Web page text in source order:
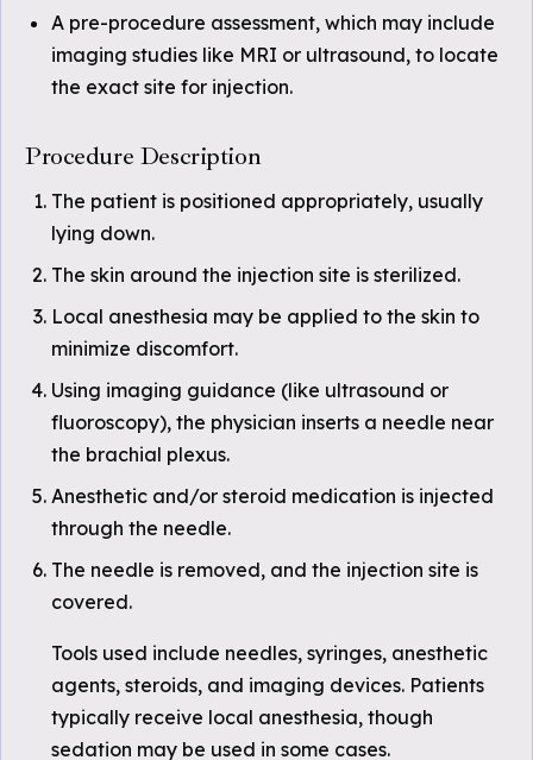
A pre-procedure assessment, which may include
imaging studies like MRI or ultrasound, to locate
the exact site for injection.
Procedure Description
The patient is positioned appropriately, usually
lying down.
The skin around the injection site is sterilized.
Local anesthesia may be applied to the skin to
minimize discomfort.
Using imaging guidance (like ultrasound or
fluoroscopy), the physician inserts a needle near
the brachial plexus.
Anesthetic and/or steroid medication is injected
through the needle.
The needle is removed, and the injection site is
covered.
Tools used include needles, syringes, anesthetic
agents, steroids, and imaging devices. Patients
typically receive local anesthesia, though
sedation may be used in some cases.